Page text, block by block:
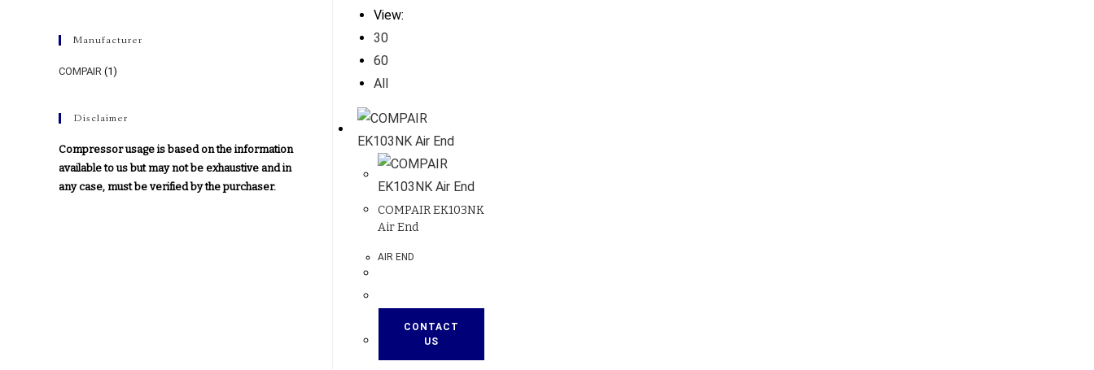
View:
30
60
All
COMPAIR EK103NK
Air End
AIR END
CONTACT
US
Manufacturer
COMPAIR (1)
Disclaimer
Compressor usage is based on the information
available to us but may not be exhaustive and in
any case, must be verified by the purchaser.